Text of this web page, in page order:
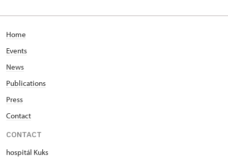
Home
Events
News
Publications
Press
Contact
CONTACT
hospitál Kuks